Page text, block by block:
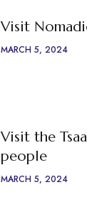
Visit
MARCH 5, 2024
Visit the
people
MARCH 5, 2024